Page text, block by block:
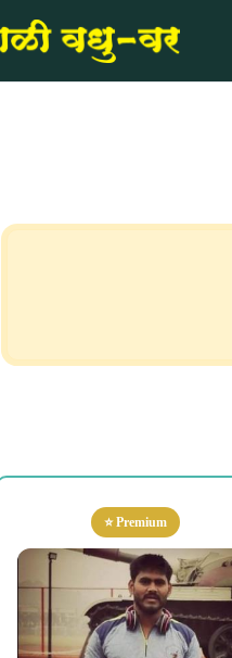
⭐ Premium